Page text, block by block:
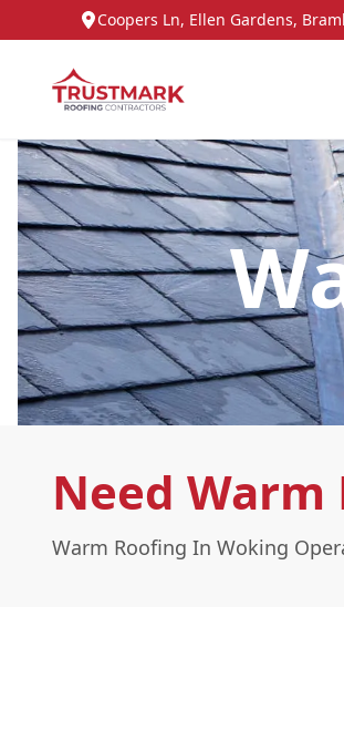
Coopers Ln, Ellen Gardens,
Need
Warm Roofing In Woking